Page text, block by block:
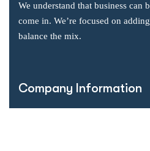
We understand that business can
come in. We’re focused on
balance the mix.
Company Information